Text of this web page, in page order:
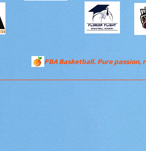
FBA Basketball. Pure